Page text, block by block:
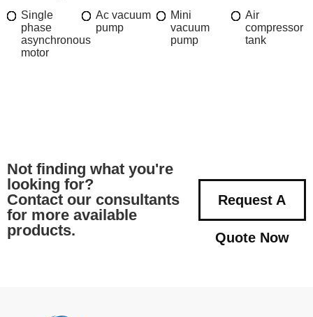
Single
phase
asynchronous
motor
Ac vacuum
pump
Mini
vacuum
pump
Air
compressor
tank
Not finding what you're
looking for?
Contact our consultants
for more available
products.
Request A
Quote Now